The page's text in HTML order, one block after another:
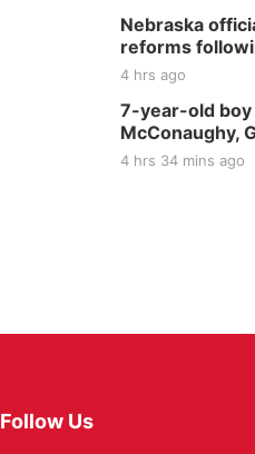
Nebraska
reforms
4 hrs ago
7-year-old boy
McConaughy,
4 hrs 34 mins ago
Follow Us